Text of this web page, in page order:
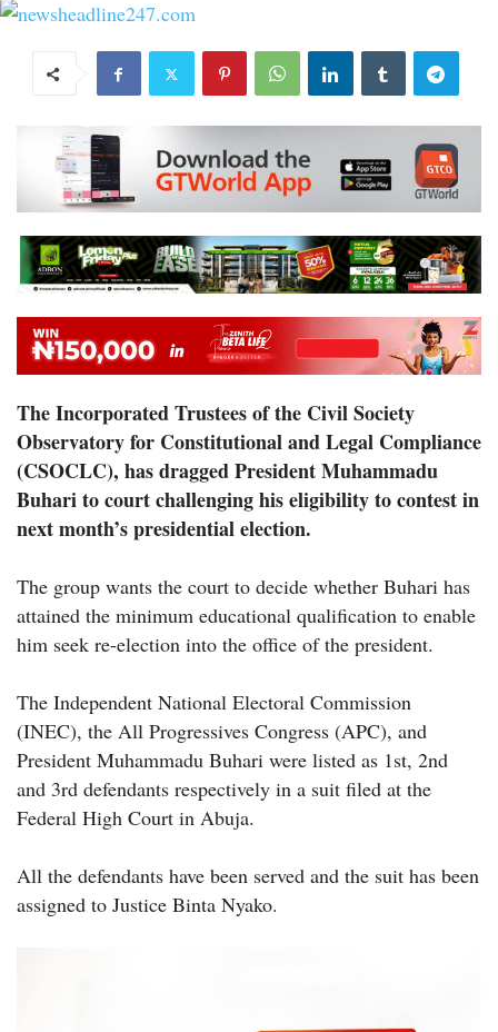
The Incorporated Trustees of the Civil Society
Observatory for Constitutional and Legal Compliance
(CSOCLC), has dragged President Muhammadu
Buhari to court challenging his eligibility to contest in
next month’s presidential election.
The group wants the court to decide whether Buhari has
attained the minimum educational qualification to enable
him seek re-election into the office of the president.
The Independent National Electoral Commission
(INEC), the All Progressives Congress (APC), and
President Muhammadu Buhari were listed as 1st, 2nd
and 3rd defendants respectively in a suit filed at the
Federal High Court in Abuja.
All the defendants have been served and the suit has been
assigned to Justice Binta Nyako.